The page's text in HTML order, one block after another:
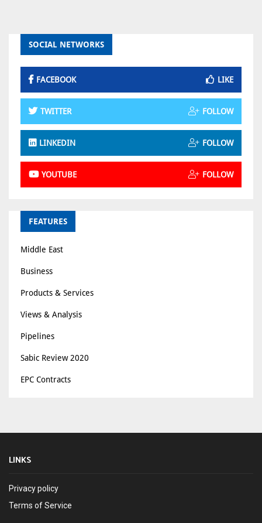
SOCIAL NETWORKS
FACEBOOK LIKE
TWITTER FOLLOW
LINKEDIN FOLLOW
YOUTUBE FOLLOW
FEATURES
Middle East
Business
Products & Services
Views & Analysis
Pipelines
Sabic Review 2020
EPC Contracts
LINKS
Privacy policy
Terms of Service